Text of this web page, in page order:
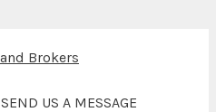
SEND US A MESSAGE